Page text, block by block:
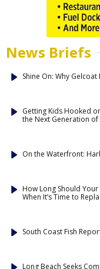
News Briefs
Shine On: Why
Getting Kids Hooked
the Next Generation of
On the Waterfront:
How Long Should
When It’s Time to
South Coast Fish
Long Beach Seeks